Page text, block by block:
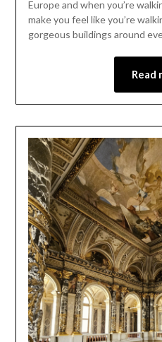
Europe and when you’re
make you feel like you’re
gorgeous buildings around
Read